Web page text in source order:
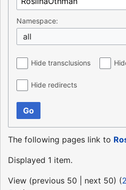
Namespace:
all
Hide transclusions
Hide redirects
Go
The following pages link to
Displayed 1 item.
View (previous 50 next 50) (